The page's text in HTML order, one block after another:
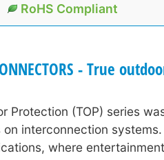
RoHS Compliant
- True
Protection (TOP) series
interconnection
where